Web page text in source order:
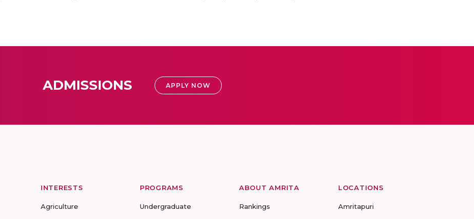
ADMISSIONS APPLY NOW
INTERESTS
Agriculture
PROGRAMS
Undergraduate
ABOUT AMRITA
Rankings
LOCATIONS
Amritapuri